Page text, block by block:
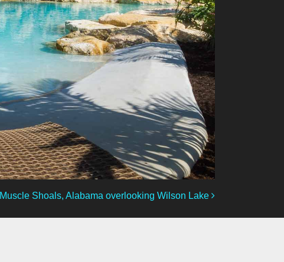
Muscle Shoals, Alabama overlooking Wilson Lake